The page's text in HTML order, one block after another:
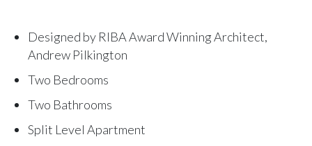
Designed by RIBA Award Winning Architect,
Andrew Pilkington
Two Bedrooms
Two Bathrooms
Split Level Apartment